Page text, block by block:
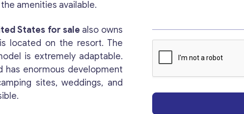
Get consultation
Send us a request and we will contact you as soon
as possible.
amenities available.
States for sale also owns
located on the resort. The
is extremely adaptable.
has enormous development
sites, weddings, and
a